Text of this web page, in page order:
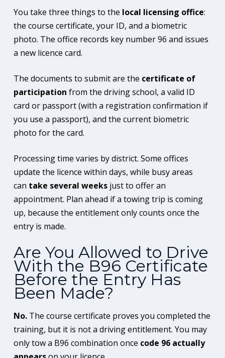
You take three things to the local licensing office:
the course certificate, your ID, and a biometric
photo. The office records key number 96 and issues
a new licence card.
The documents to submit are the certificate of
participation from the driving school, a valid ID
card or passport (with a registration confirmation if
you use a passport), and the current biometric
photo for the card.
Processing time varies by district. Some offices
update the licence within days, while busy areas
can take several weeksjust to offer an
appointment. Plan ahead if a towing trip is coming
up, because the entitlement only counts once the
entry is made.
Are You Allowed to Drive
With the B96 Certificate
Before the Entry Has
Been Made?
No.The course certificate proves you completed the
training, but it is not a driving entitlement. You may
only tow a B96 combination once code 96 actually